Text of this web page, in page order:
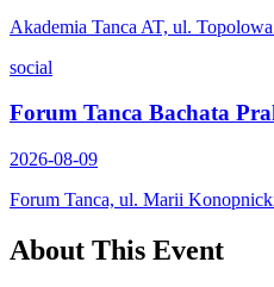
Akademia Tanca AT, ul.
social
Forum Tanca Bachata
2026-08-09
Forum Tanca, ul. Marii
About This Event